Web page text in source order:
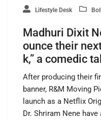
Lifestyle Desk
Madhuri Dixit
ounce their
k,” a comedic
After producing their
banner, R&M Moving
launch as a Netflix
Dr. Shriram Nene